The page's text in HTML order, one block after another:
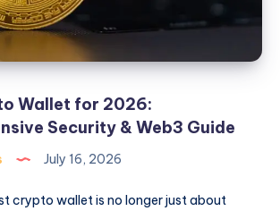
Wallet for 2026:
Security & Web3 Guide
July 16, 2026
crypto wallet is no longer just about